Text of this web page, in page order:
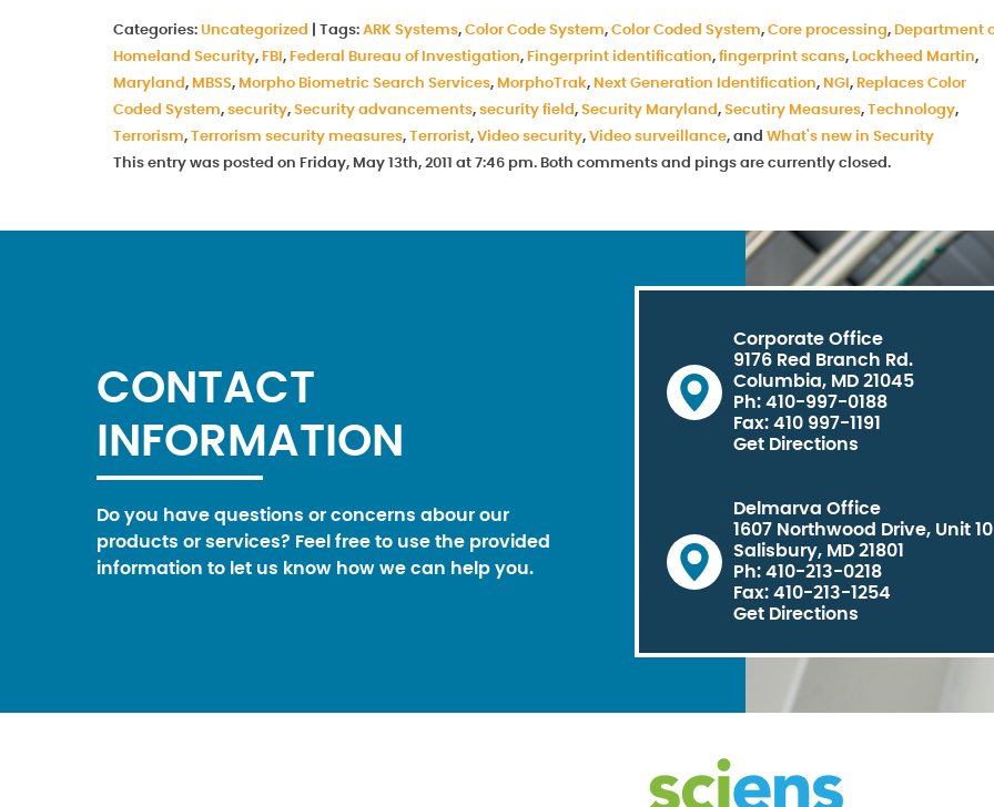
Categories: Uncategorized Tags: ARK Systems, Color Code System, Color Coded System, Core processing, Department
Homeland Security, FBI , Federal Bureau of Investigation, Fingerprint identification, fingerprint scans, Lockheed Martin,
Maryland , MBSS, Morpho Biometric Search Services, MorphoTrak, Next Generation Identification, NGI , Replaces Color
Coded System, security, Security advancements, security field , Security Maryland , Secutiry Measures, Technology,
Terrorism, Terrorism security measures, Terrorist, Video security, Video surveillance, and What's new in Security
This entry was posted on Friday, May 13th, 2011 at 7:46 pm. Both comments and pings are currently closed.
CONTACT
INFORMATION
Do you have questions or concerns abour our
products or services? Feel free to use the provided
information to let us know how we can help you.
Corporate Office
9176 Red Branch Rd.
Columbia, MD 21045
Ph: 410-997-0188
Fax: 410 997-1191
Get Directions
Delmarva Office
1607 Northwood Drive, Unit
Salisbury, MD 21801
Ph: 410-213-0218
Fax: 410-213-1254
Get Directions